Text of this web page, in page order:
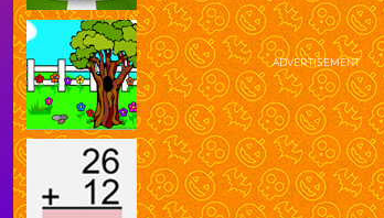
ADVERTISEMENT